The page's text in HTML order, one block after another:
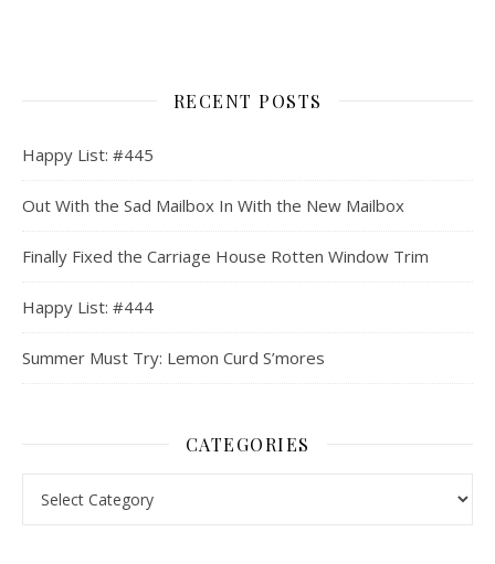
RECENT POSTS
Happy List: #445
Out With the Sad Mailbox In With the New Mailbox
Finally Fixed the Carriage House Rotten Window Trim
Happy List: #444
Summer Must Try: Lemon Curd S’mores
CATEGORIES